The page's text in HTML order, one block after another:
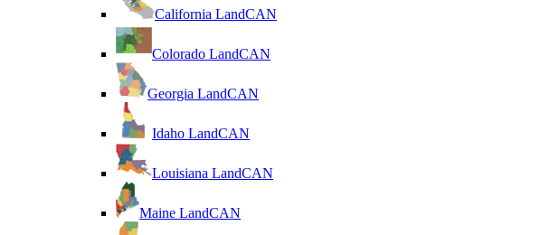
California LandCAN
Colorado LandCAN
Georgia LandCAN
Idaho LandCAN
Louisiana LandCAN
Maine LandCAN